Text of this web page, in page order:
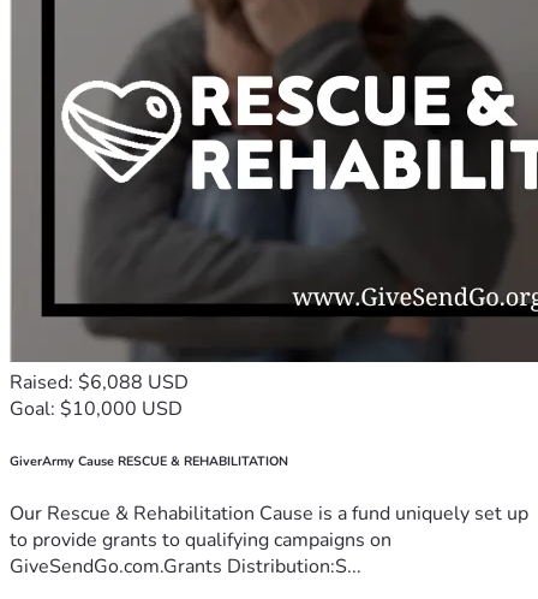
Raised: $6,088 USD
Goal: $10,000 USD
GiverArmy Cause RESCUE & REHABILITATION
Our Rescue & Rehabilitation Cause is a fund uniquely set up
to provide grants to qualifying campaigns on
GiveSendGo.com.Grants Distribution:S...